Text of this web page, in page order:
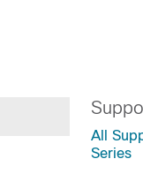
All
Series